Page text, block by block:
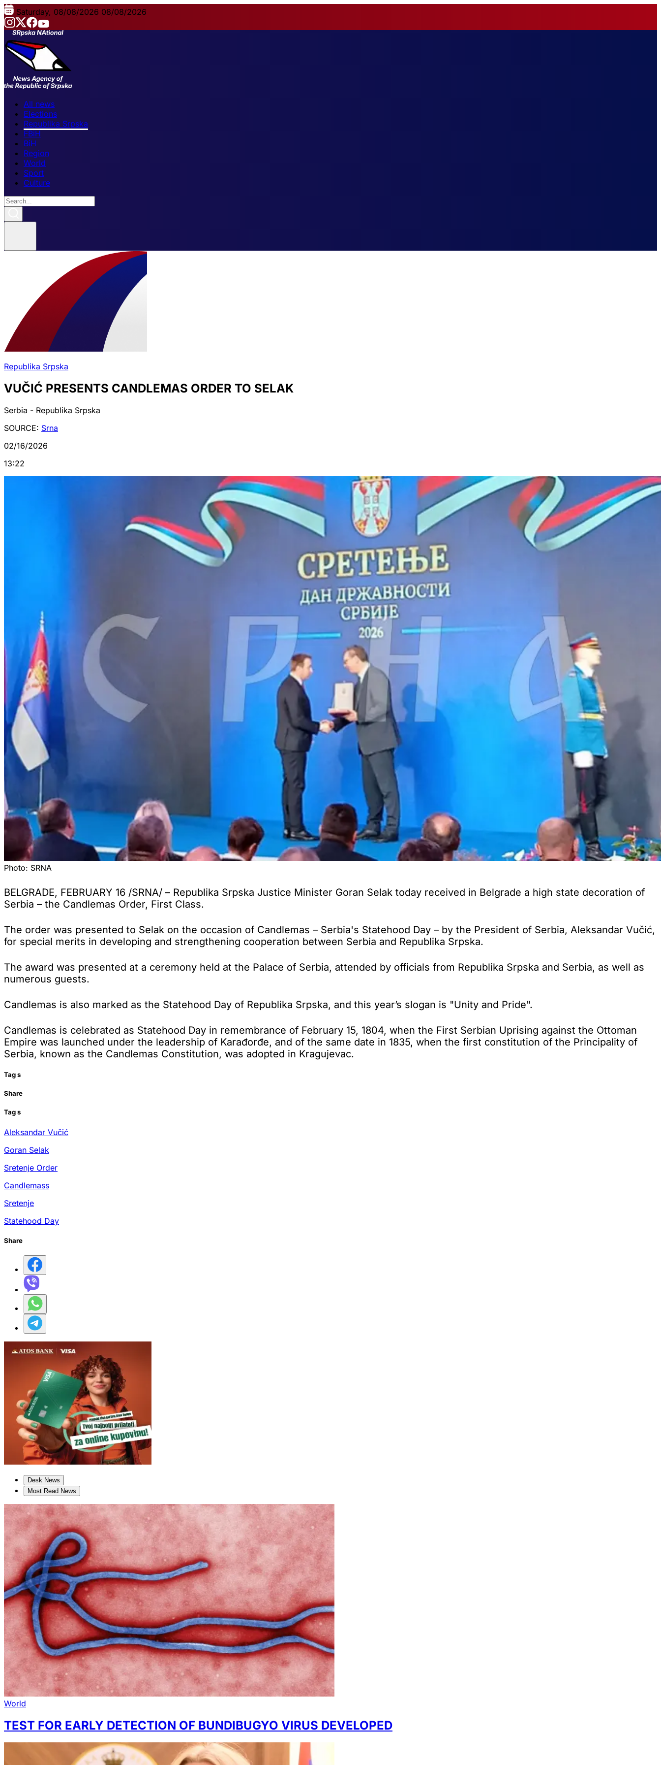
Saturday, 08/08/2026 08/08/2026
All news
Elections
Republika Srpska
FBiH
BiH
Region
World
Sport
Culture
Republika Srpska
VUČIĆ PRESENTS CANDLEMAS ORDER TO SELAK
Serbia - Republika Srpska
SOURCE: Srna
02/16/2026
13:22
Photo: SRNA
BELGRADE, FEBRUARY 16 /SRNA/ – Republika Srpska Justice Minister Goran Selak today received in Belgrade a high state decoration of
Serbia – the Candlemas Order, First Class.
The order was presented to Selak on the occasion of Candlemas – Serbia's Statehood Day – by the President of Serbia, Aleksandar Vučić,
for special merits in developing and strengthening cooperation between Serbia and Republika Srpska.
The award was presented at a ceremony held at the Palace of Serbia, attended by officials from Republika Srpska and Serbia, as well as
numerous guests.
Candlemas is also marked as the Statehood Day of Republika Srpska, and this year’s slogan is "Unity and Pride".
Candlemas is celebrated as Statehood Day in remembrance of February 15, 1804, when the First Serbian Uprising against the Ottoman
Empire was launched under the leadership of Karađorđe, and of the same date in 1835, when the first constitution of the Principality of
Serbia, known as the Candlemas Constitution, was adopted in Kragujevac.
Tags
Share
Tags
Aleksandar Vučić
Goran Selak
Sretenje Order
Candlemass
Sretenje
Statehood Day
Share
Desk News
Most Read News
World
TEST FOR EARLY DETECTION OF BUNDIBUGYO VIRUS DEVELOPED